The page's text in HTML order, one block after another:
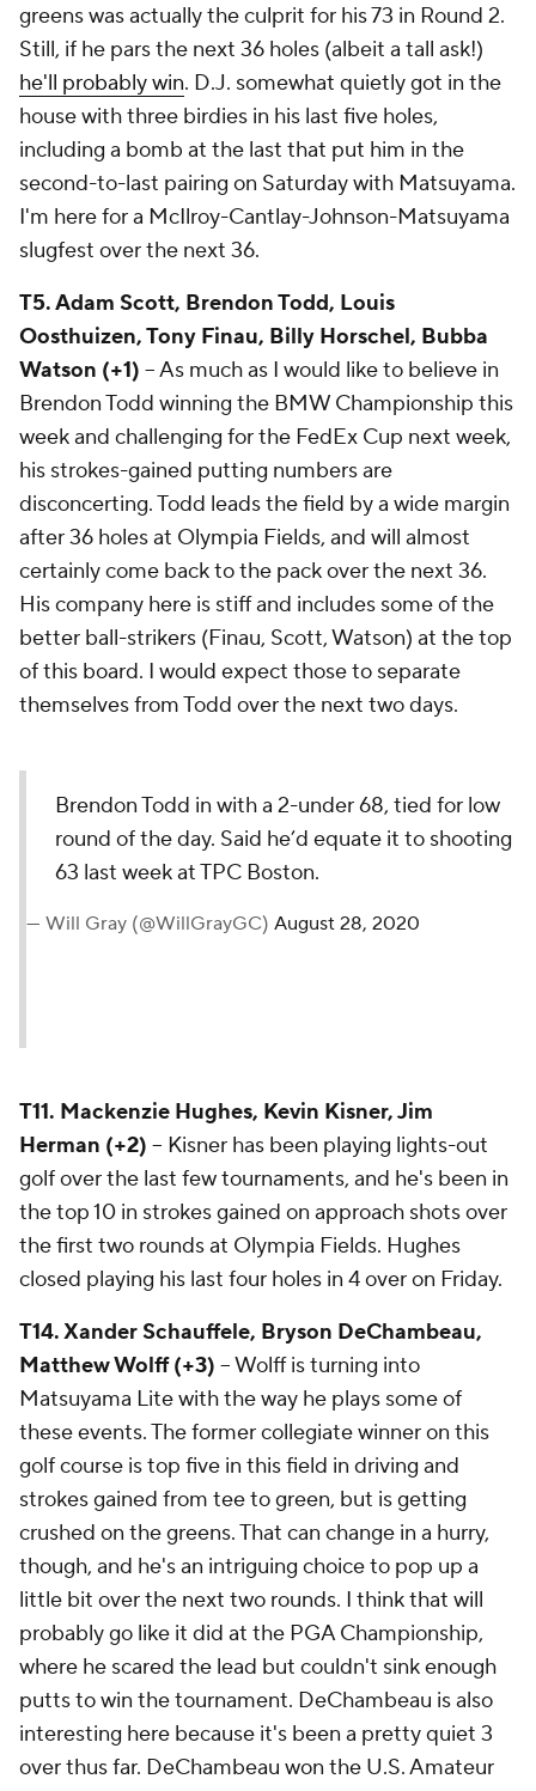
greens was actually the culprit for his 73 in Round 2.
Still, if he pars the next 36 holes (albeit a tall ask!)
he'll probably win. D.J. somewhat quietly got in the
house with three birdies in his last five holes,
including a bomb at the last that put him in the
second-to-last pairing on Saturday with Matsuyama.
I'm here for a McIlroy-Cantlay-Johnson-Matsuyama
slugfest over the next 36.
T5. Adam Scott, Brendon Todd, Louis
Oosthuizen, Tony Finau, Billy Horschel, Bubba
Watson (+1) -- As much as I would like to believe in
Brendon Todd winning the BMW Championship this
week and challenging for the FedEx Cup next week,
his strokes-gained putting numbers are
disconcerting. Todd leads the field by a wide margin
after 36 holes at Olympia Fields, and will almost
certainly come back to the pack over the next 36.
His company here is stiff and includes some of the
better ball-strikers (Finau, Scott, Watson) at the top
of this board. I would expect those to separate
themselves from Todd over the next two days.
Brendon Todd in with a 2-under
68, tied for low round of the day.
Said he’d equate it to shooting
T11. Mackenzie Hughes, Kevin Kisner, Jim
Herman (+2) -- Kisner has been playing lights-out
golf over the last few tournaments, and he's been in
the top 10 in strokes gained on approach shots over
the first two rounds at Olympia Fields. Hughes
closed playing his last four holes in 4 over on Friday.
T14. Xander Schauffele, Bryson DeChambeau,
Matthew Wolff (+3) -- Wolff is turning into
Matsuyama Lite with the way he plays some of
these events. The former collegiate winner on this
golf course is top five in this field in driving and
strokes gained from tee to green, but is getting
crushed on the greens. That can change in a hurry,
though, and he's an intriguing choice to pop up a
little bit over the next two rounds. I think that will
probably go like it did at the PGA Championship,
where he scared the lead but couldn't sink enough
putts to win the tournament. DeChambeau is also
interesting here because it's been a pretty quiet 3
over thus far. DeChambeau won the U.S. Amateur